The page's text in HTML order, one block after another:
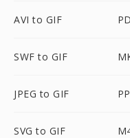
AVI to GIF
SWF to GIF
JPEG to GIF
SVG to GIF